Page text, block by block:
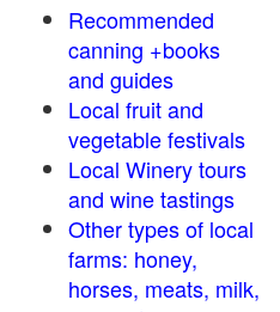
Recommended
canning +books
and guides
Local fruit and
vegetable festivals
Local Winery tours
and wine tastings
Other types of local
farms: honey,
horses, meats, milk,